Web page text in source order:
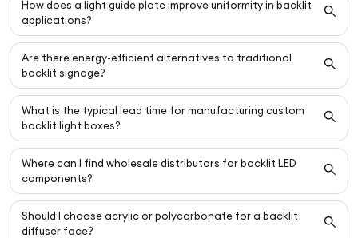
How does a light guide plate improve uniformity in backlit
applications?
Are there energy-efficient alternatives to traditional
backlit signage?
What is the typical lead time for manufacturing custom
backlit light boxes?
Where can I find wholesale distributors for backlit LED
components?
Should I choose acrylic or polycarbonate for a backlit
diffuser face?